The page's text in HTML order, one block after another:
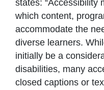
states: “Accessibility
which content,
accommodate the
diverse learners.
initially be a
disabilities, many
closed captions or